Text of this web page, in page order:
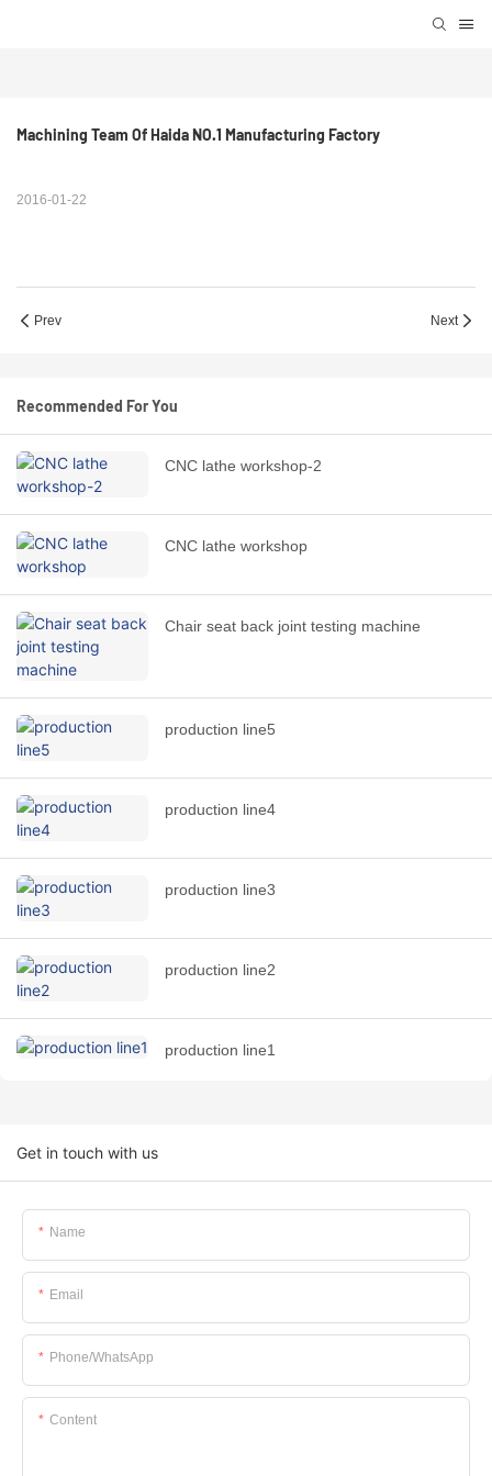
Machining Team Of Haida NO.1 Manufacturing Factory
2016-01-22
Prev Next
Recommended For You
CNC lathe workshop-2
CNC lathe workshop
Chair seat back joint testing machine
production line5
production line4
production line3
production line2
production line1
Get in touch with us
Name
Email
Phone/whatsApp
Content